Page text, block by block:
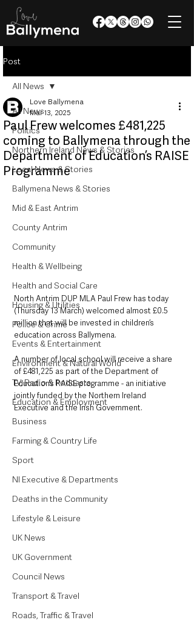
Post
All News
Politics
Northern Ireland News & Stories
Local News & Stories
Ballymena News & Stories
Mid & East Antrim
County Antrim
Community
Health & Wellbeing
Health and Social Care
Housing & Utilities
Police & Crime
Events & Entertainment
Environment & Natural World
TV, Radio & Podcasts
Education & Employment
Business
Farming & Country Life
Sport
NI Executive & Departments
Deaths in the Community
Lifestyle & Leisure
UK News
UK Government
Council News
Transport & Travel
Roads, Traffic & Travel
All News
Paul Frew welcomes £481,225
coming to Ballymena through the
Department of Education’s RAISE
Programme
Love Ballymena
Mar 13, 2025
North Antrim DUP MLA Paul Frew has today
(Thursday 13 March) welcomed almost £0.5
million that will be invested in children’s
education across Ballymena.
A number of local school will receive a share
of £481,225 as part of the Department of
Education’s RAISE programme - an initiative
jointly funded by the Northern Ireland
Executive and the Irish Government.